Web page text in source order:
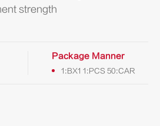
strength
Package Manner
1:BX1 1:PCS 50:CAR